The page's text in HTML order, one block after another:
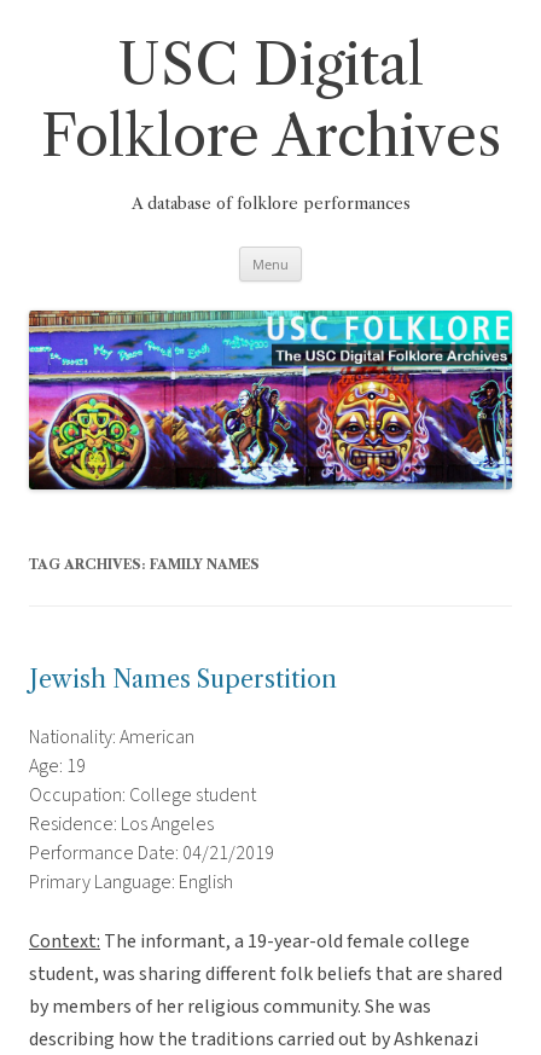
USC Digital
Folklore Archives
A database of folklore performances
Menu
TAG ARCHIVES: FAMILY NAMES
Jewish Names Superstition
Nationality: American
Age: 19
Occupation: College student
Residence: Los Angeles
Performance Date: 04/21/2019
Primary Language: English
Context: The informant, a 19-year-old female college
student, was sharing different folk beliefs that are shared
by members of her religious community. She was
describing how the traditions carried out by Ashkenazi